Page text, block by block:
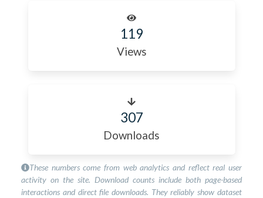
119
Views
307
Downloads
These numbers come from web analytics and reflect real user
activity on the site. Download counts include both page-based
interactions and direct file downloads. They reliably show dataset